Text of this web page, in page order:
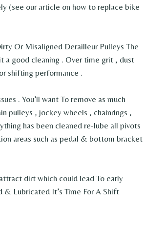
(see our article on how to replace bike
Or Misaligned Derailleur Pulleys The
a good cleaning . Over time grit , dust
shifting performance .
. You’ll want To remove as much
pulleys , jockey wheels , chainrings ,
has been cleaned re-lube all pivots
areas such as pedal & bottom bracket
dirt which could lead To early
& Lubricated It’s Time For A Shift